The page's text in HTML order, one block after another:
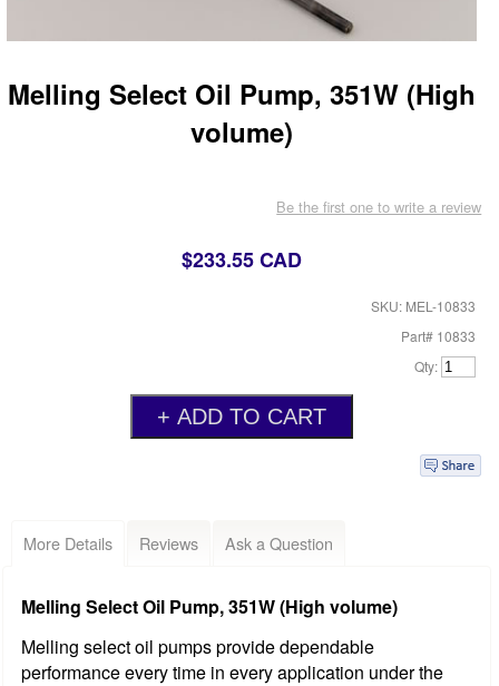
Melling Select Oil Pump, 351W (High
volume)
Be the first one to write a review
$233.55 CAD
SKU: MEL-10833
Part# 10833
Qty:
More Details Reviews Ask a Question
Melling Select Oil Pump, 351W (High volume)
Melling select oil pumps provide dependable
performance every time in every application under the